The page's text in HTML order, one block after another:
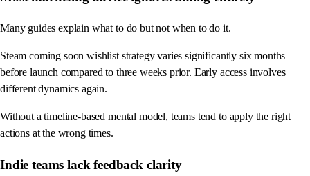
Many guides explain what to do but not when to do it.
Steam coming soon wishlist strategy varies significantly six months
before launch compared to three weeks prior. Early access involves
different dynamics again.
Without a timeline-based mental model, teams tend to apply the right
actions at the wrong times.
Indie teams lack feedback clarity